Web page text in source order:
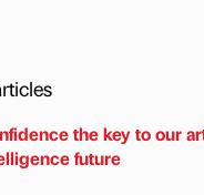
the key to our
future